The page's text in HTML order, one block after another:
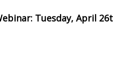
Tuesday, April